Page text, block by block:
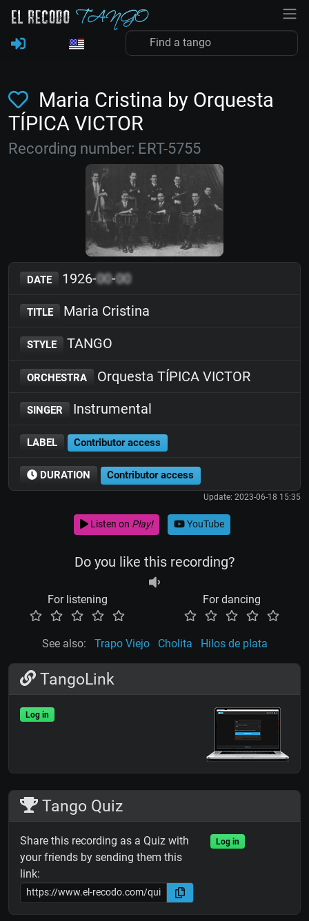
Maria Cristina by Orquesta
TÍPICA VICTOR
Recording number: ERT-5755
DATE 1926-00-00
TITLE Maria Cristina
STYLE TANGO
ORCHESTRA Orquesta TÍPICA VICTOR
SINGER Instrumental
LABEL Contributor access
DURATION Contributor access
Update: 2023-06-18 15:35
Listen on Play! YouTube
Do you like this recording?
For listening For dancing
See also: Trapo Viejo Cholita Hilos de plata
TangoLink
Log in
Tango Quiz
Share this recording as a Quiz with
your friends by sending them this
link:
Log in